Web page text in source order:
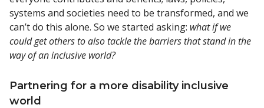
systems and societies need to be transformed, and we
can’t do this alone. So we started asking: what if we
could get others to also tackle the barriers that stand in the
way of an inclusive world?
Partnering for a more disability inclusive
world